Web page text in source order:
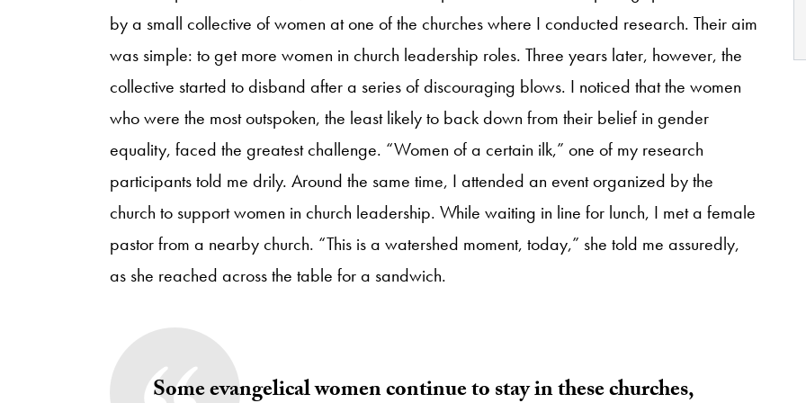
by a small collective of women at one of the churches where I conducted research. Their aim
was simple: to get more women in church leadership roles. Three years later, however, the
collective started to disband after a series of discouraging blows. I noticed that the women
who were the most outspoken, the least likely to back down from their belief in gender
equality, faced the greatest challenge. “Women of a certain ilk,” one of my research
participants told me drily. Around the same time, I attended an event organized by the
church to support women in church leadership. While waiting in line for lunch, I met a female
pastor from a nearby church. “This is a watershed moment, today,” she told me assuredly,
as she reached across the table for a sandwich.
Some evangelical women continue to stay in these churches,